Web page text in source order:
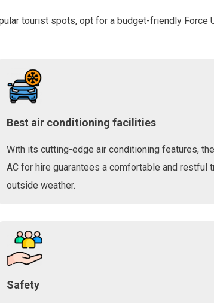
tourist spots, opt for a budget-friendly Force
Best air conditioning facilities
With its cutting-edge air conditioning features,
AC for hire guarantees a comfortable and restful
outside weather.
Safety